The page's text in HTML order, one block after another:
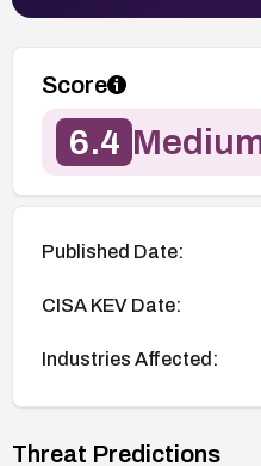
Score
6.4
Published Date:
CISA KEV Date:
Industries Affected:
Threat Predictions